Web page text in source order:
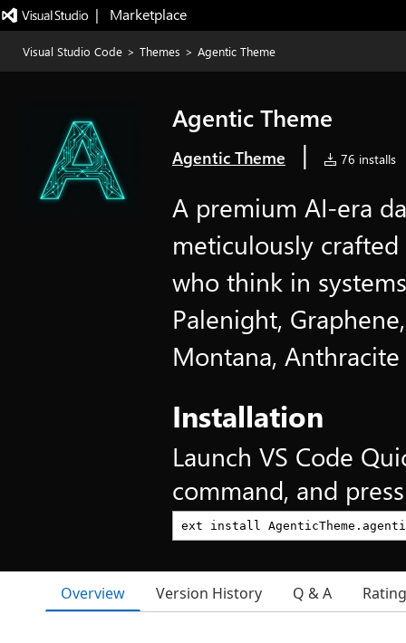
|   Marketplace
Visual Studio Code > Themes > Agentic Theme
Agentic Theme
Agentic Theme | 76 installs
A premium AI-era
meticulously
who think in
Palenight,
Montana,
Installation
Launch VS Code
command, and
Overview Version History Q & A